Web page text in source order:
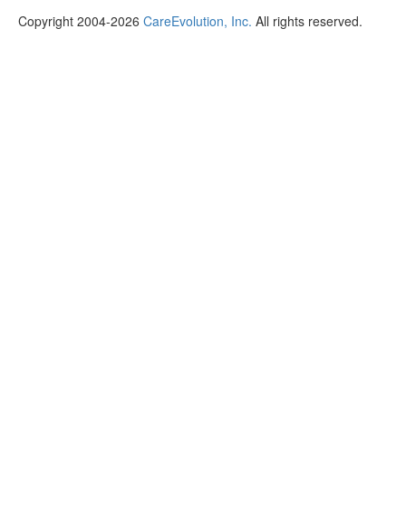
Copyright 2004-2026 CareEvolution, Inc. All rights reserved.